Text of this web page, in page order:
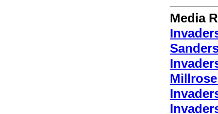
Media